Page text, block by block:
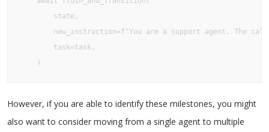
        state,
new_instruction=f"You are a support agent. The
        task=task,
However, if you are able to identify these milestones, you might
also want to consider moving from a single agent to multiple